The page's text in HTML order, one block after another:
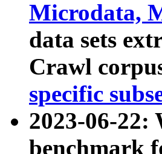
Microdata,
data sets
Crawl
specific
2023-06-22:
benchmark